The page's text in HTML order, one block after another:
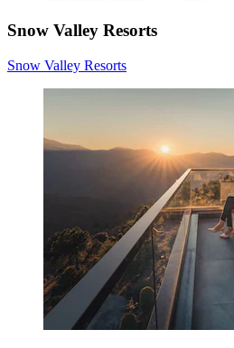
Snow Valley Resorts
Snow Valley Resorts